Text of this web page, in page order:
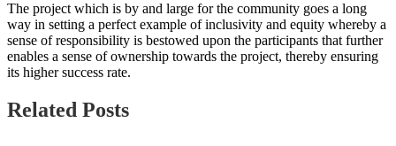
The project which is by and large for the community goes a long
way in setting a perfect example of inclusivity and equity whereby a
sense of responsibility is bestowed upon the participants that further
enables a sense of ownership towards the project, thereby ensuring
its higher success rate.
Related Posts